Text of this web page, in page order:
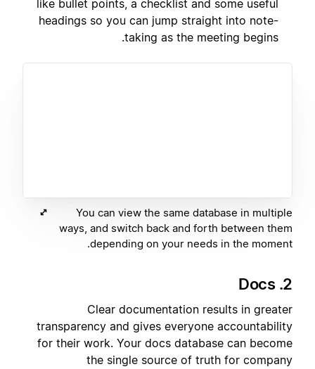
like bullet points, a checklist and some useful
headings so you can jump straight into note-
taking as the meeting begins.
You can view the same database in multiple
ways, and switch back and forth between them
depending on your needs in the moment.
2. Docs
Clear documentation results in greater
transparency and gives everyone accountability
for their work. Your docs database can become
the single source of truth for company